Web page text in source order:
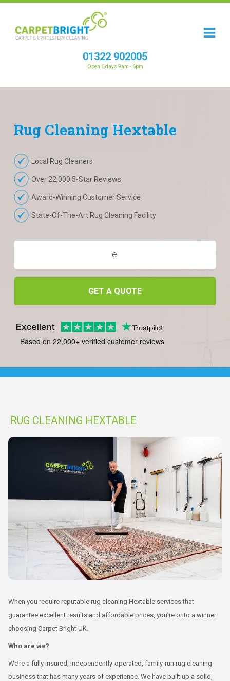
01322 902005
Open 6 days 9am - 6pm
Rug Cleaning Hextable
Local Rug Cleaners
Over 22,000 5-Star Reviews
Award-Winning Customer Service
State-Of-The-Art Rug Cleaning Facility
GET A QUOTE
Based on 22,000+ verified customer reviews
RUG CLEANING HEXTABLE
When you require reputable rug cleaning Hextable services that
guarantee excellent results and affordable prices, you’re onto a winner
choosing Carpet Bright UK.
Who are we?
We’re a fully insured, independently-operated, family-run rug cleaning
business that has many years of experience. We have built up a solid,